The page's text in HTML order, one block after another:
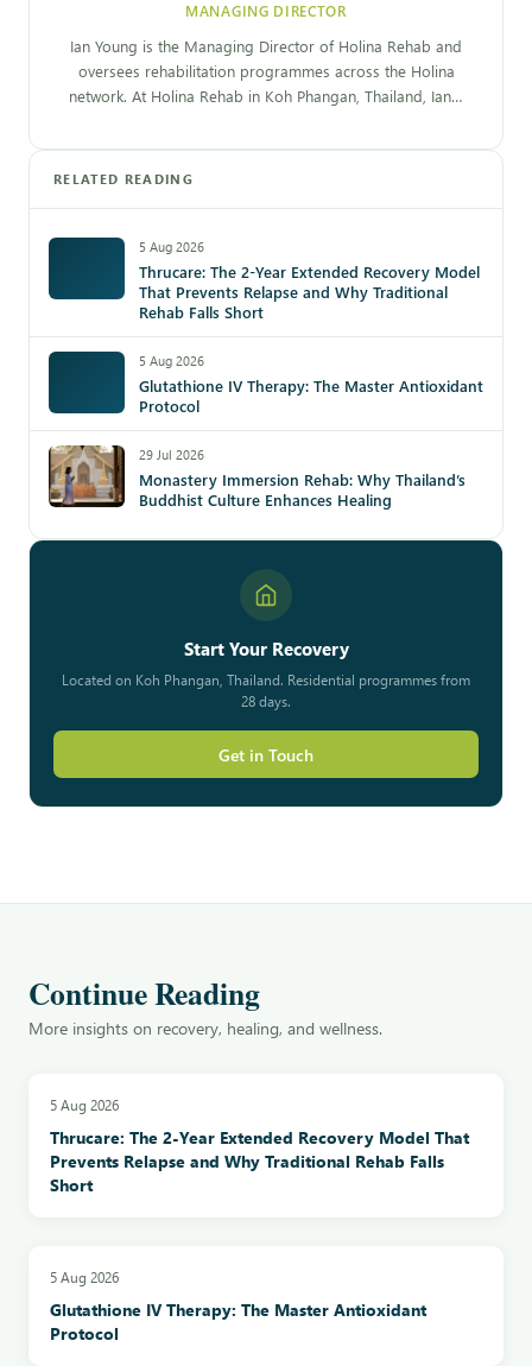
MANAGING DIRECTOR
Ian Young is the Managing Director of Holina Rehab and
oversees rehabilitation programmes across the Holina
network. At Holina Rehab in Koh Phangan, Thailand, Ian…
RELATED READING
5 Aug 2026
Thrucare: The 2-Year Extended Recovery Model
That Prevents Relapse and Why Traditional
Rehab Falls Short
5 Aug 2026
Glutathione IV Therapy: The Master Antioxidant
Protocol
29 Jul 2026
Monastery Immersion Rehab: Why Thailand’s
Buddhist Culture Enhances Healing
Start Your Recovery
Located on Koh Phangan, Thailand. Residential programmes from
28 days.
Get in Touch
Continue Reading
More insights on recovery, healing, and wellness.
5 Aug 2026
Thrucare: The 2-Year Extended Recovery Model That
Prevents Relapse and Why Traditional Rehab Falls
Short
5 Aug 2026
Glutathione IV Therapy: The Master Antioxidant
Protocol